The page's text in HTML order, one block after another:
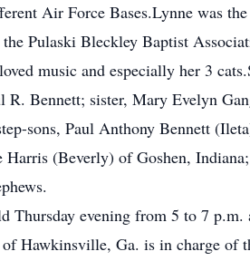
Air Force Bases.Lynne was
Pulaski Bleckley Baptist
music and especially her 3
R. Bennett; sister, Mary Evelyn
sons, Paul Anthony Bennett
Harris (Beverly) of Goshen,
Thursday evening from 5 to 7 p.m.
Hawkinsville, Ga. is in charge of